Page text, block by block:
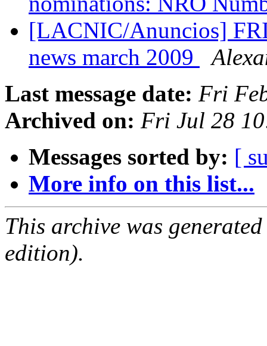
[LACNIC/Anuncios]
news march 2009
Last message date: Fri
Archived on: Fri Jul 28
Messages sorted by: [
More info on this list...
This archive was
edition).